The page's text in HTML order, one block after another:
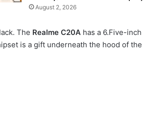
August 2, 2026
The Realme C20A has a 6.Five-inch
is a gift underneath the hood of the